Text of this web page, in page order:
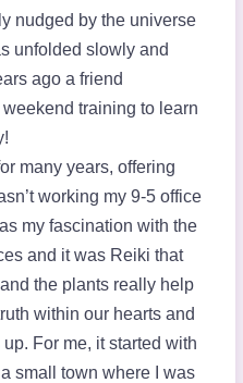
nudged by the universe
unfolded slowly and
ago a friend
training to learn
many years, offering
working my 9-5 office
my fascination with the
and it was Reiki that
the plants really help
within our hearts and
For me, it started with
small town where I was